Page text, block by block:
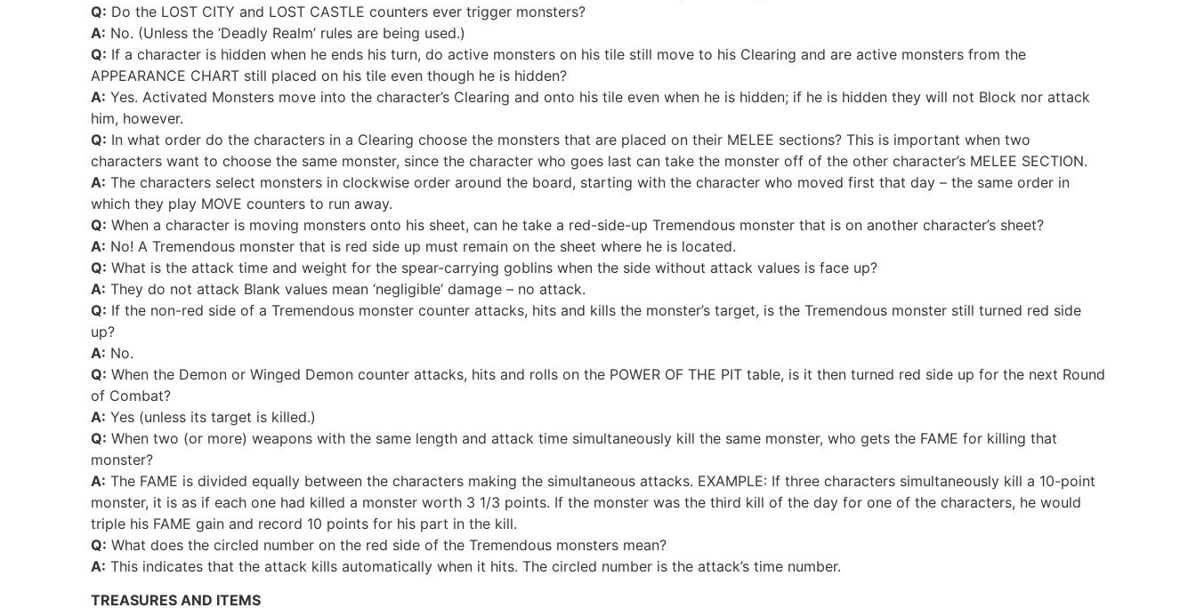
Q: Do the LOST CITY and LOST CASTLE counters ever trigger monsters?
A: No. (Unless the ‘Deadly Realm’ rules are being used.)
Q: If a character is hidden when he ends his turn, do active monsters on his tile still move to his Clearing and are active monsters from the
APPEARANCE CHART still placed on his tile even though he is hidden?
A: Yes. Activated Monsters move into the character’s Clearing and onto his tile even when he is hidden; if he is hidden they will not Block nor attack
him, however.
Q: In what order do the characters in a Clearing choose the monsters that are placed on their MELEE sections? This is important when two
characters want to choose the same monster, since the character who goes last can take the monster off of the other character’s MELEE SECTION.
A: The characters select monsters in clockwise order around the board, starting with the character who moved first that day – the same order in
which they play MOVE counters to run away.
Q: When a character is moving monsters onto his sheet, can he take a red-side-up Tremendous monster that is on another character’s sheet?
A: No! A Tremendous monster that is red side up must remain on the sheet where he is located.
Q: What is the attack time and weight for the spear-carrying goblins when the side without attack values is face up?
A: They do not attack Blank values mean ‘negligible’ damage – no attack.
Q: If the non-red side of a Tremendous monster counter attacks, hits and kills the monster’s target, is the Tremendous monster still turned red side
up?
A: No.
Q: When the Demon or Winged Demon counter attacks, hits and rolls on the POWER OF THE PIT table, is it then turned red side up for the next Round
of Combat?
A: Yes (unless its target is killed.)
Q: When two (or more) weapons with the same length and attack time simultaneously kill the same monster, who gets the FAME for killing that
monster?
A: The FAME is divided equally between the characters making the simultaneous attacks. EXAMPLE: If three characters simultaneously kill a 10-point
monster, it is as if each one had killed a monster worth 3 1/3 points. If the monster was the third kill of the day for one of the characters, he would
triple his FAME gain and record 10 points for his part in the kill.
Q: What does the circled number on the red side of the Tremendous monsters mean?
A: This indicates that the attack kills automatically when it hits. The circled number is the attack’s time number.
TREASURES AND ITEMS